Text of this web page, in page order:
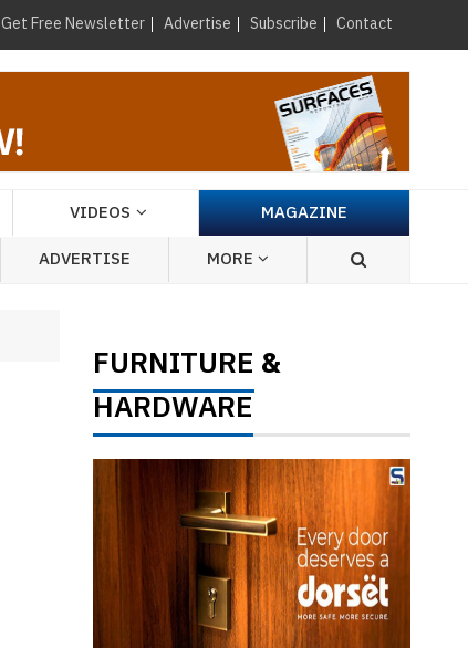
Get Free Newsletter Advertise Subscribe Contact ×
VIDEOS
MAGAZINE
ADVERTISE MORE
FURNITURE &
HARDWARE